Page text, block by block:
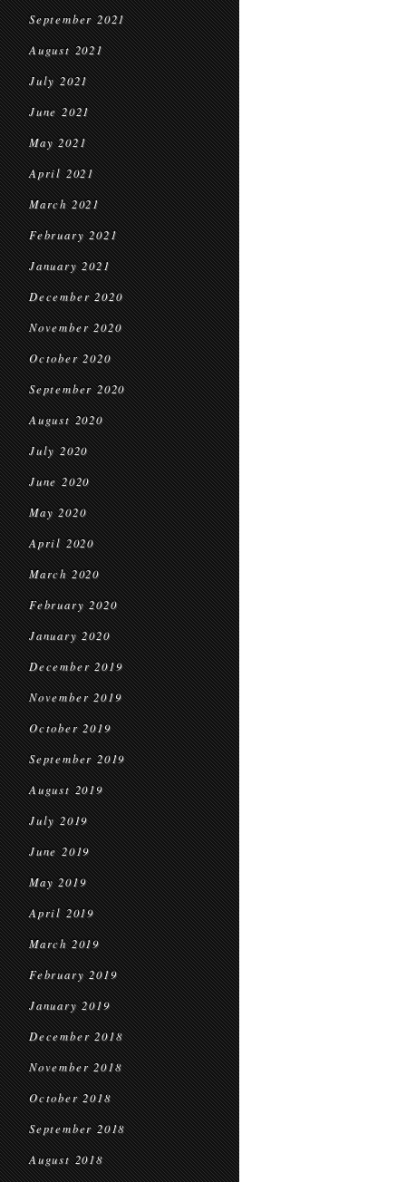
September 2021
August 2021
July 2021
June 2021
May 2021
April 2021
March 2021
February 2021
January 2021
December 2020
November 2020
October 2020
September 2020
August 2020
July 2020
June 2020
May 2020
April 2020
March 2020
February 2020
January 2020
December 2019
November 2019
October 2019
September 2019
August 2019
July 2019
June 2019
May 2019
April 2019
March 2019
February 2019
January 2019
December 2018
November 2018
October 2018
September 2018
August 2018